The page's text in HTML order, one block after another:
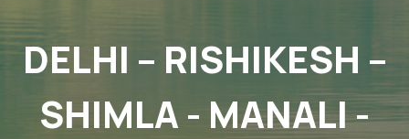
DELHI – RISHIKESH –
SHIMLA - MANALI -